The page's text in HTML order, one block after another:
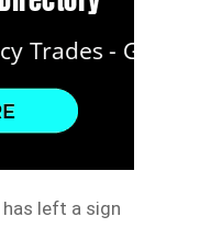
left a sign